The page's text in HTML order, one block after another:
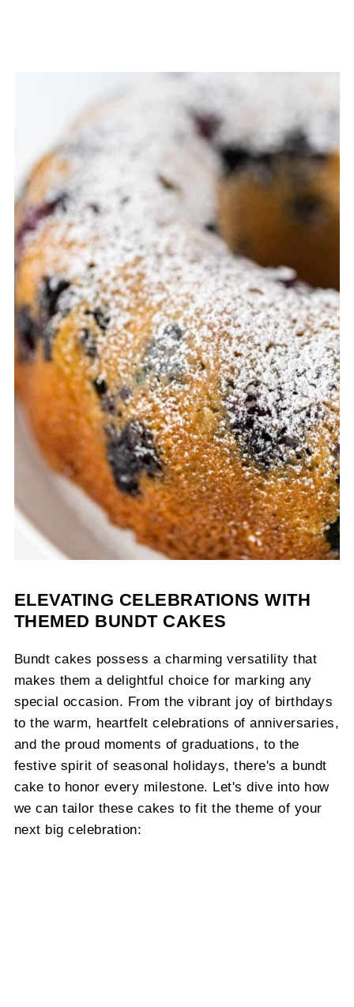
ELEVATING CELEBRATIONS WITH
THEMED BUNDT CAKES
Bundt cakes possess a charming versatility that
makes them a delightful choice for marking any
special occasion. From the vibrant joy of birthdays
to the warm, heartfelt celebrations of anniversaries,
and the proud moments of graduations, to the
festive spirit of seasonal holidays, there's a bundt
cake to honor every milestone. Let's dive into how
we can tailor these cakes to fit the theme of your
next big celebration: